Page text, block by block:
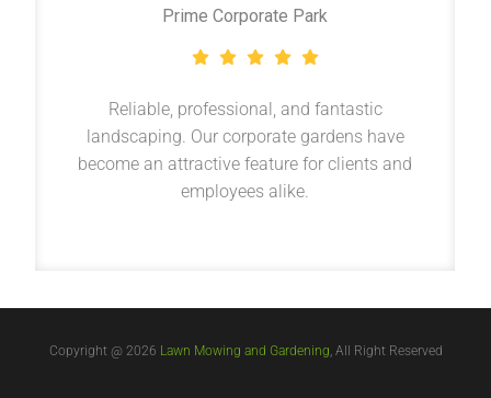
Prime Corporate Park
Reliable, professional, and fantastic
landscaping. Our corporate gardens have
become an attractive feature for clients and
employees alike.
Copyright @ 2026 Lawn Mowing and Gardening, All Right Reserved